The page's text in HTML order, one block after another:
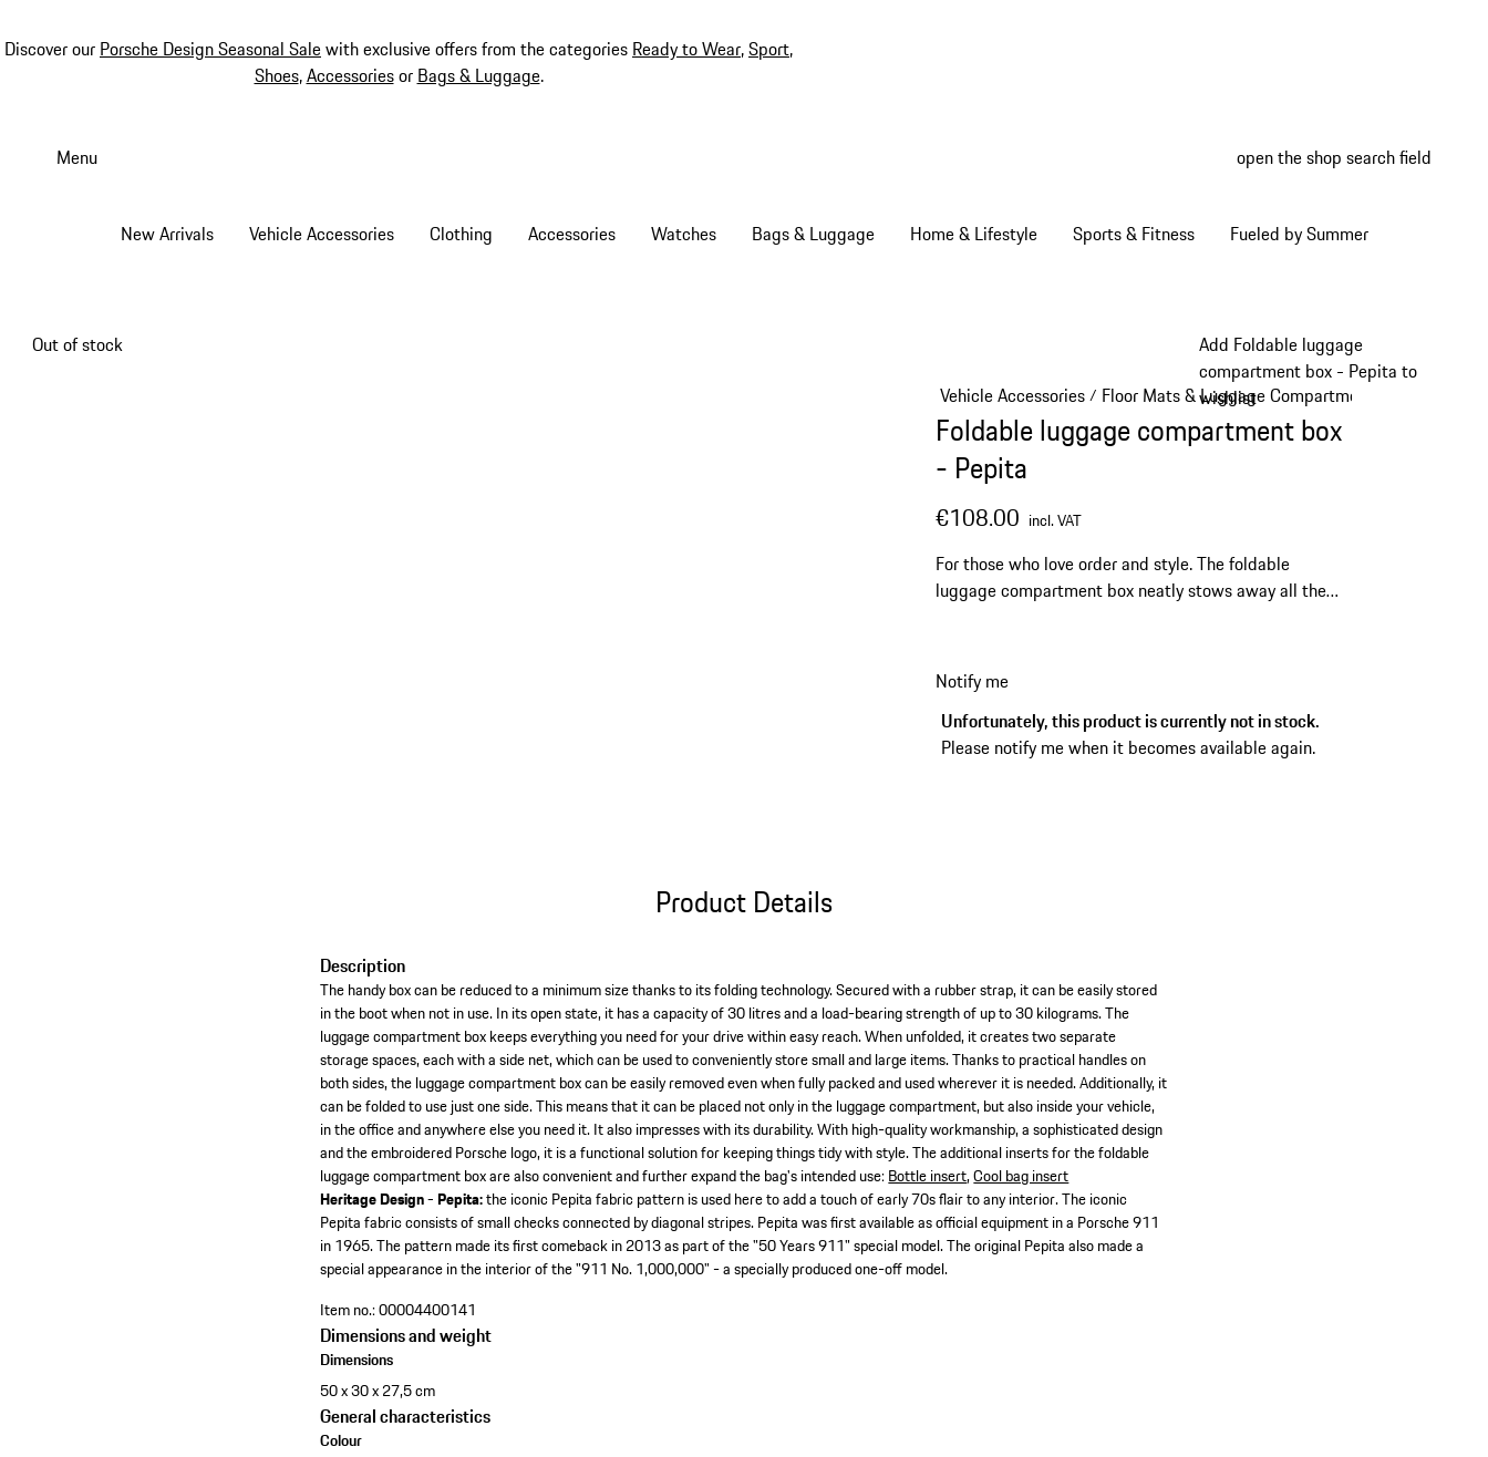
Discover our Porsche Design Seasonal Salewith exclusive offers from the categories Ready to Wear,Sport,
Shoes,Accessoriesor Bags & Luggage.
Menu open the shop search field
New Arrivals Vehicle Accessories Clothing Accessories Watches Bags & Luggage Home & Lifestyle Sports & Fitness Fueled by Summer
Add Foldable luggage
compartment box - Pepita to
wishlist
Out of stock
Vehicle Accessories/ Floor Mats & Luggage Compartment
Foldable luggage compartment box
- Pepita
€108.00 incl. VAT
For those who love order and style. The foldable
luggage compartment box neatly stows away all the
Notify me
Unfortunately, this product is currently not in stock.
Please notify me when it becomes available again.
Product Details
Description
The handy box can be reduced to a minimum size thanks to its folding technology. Secured with a rubber strap, it can be easily stored
in the boot when not in use. In its open state, it has a capacity of 30 litres and a load-bearing strength of up to 30 kilograms. The
luggage compartment box keeps everything you need for your drive within easy reach. When unfolded, it creates two separate
storage spaces, each with a side net, which can be used to conveniently store small and large items. Thanks to practical handles on
both sides, the luggage compartment box can be easily removed even when fully packed and used wherever it is needed. Additionally, it
can be folded to use just one side. This means that it can be placed not only in the luggage compartment, but also inside your vehicle,
in the office and anywhere else you need it. It also impresses with its durability. With high-quality workmanship, a sophisticated design
and the embroidered Porsche logo, it is a functional solution for keeping things tidy with style. The additional inserts for the foldable
luggage compartment box are also convenient and further expand the bag's intended use:Bottle insert,Cool bag insert
Heritage Design - Pepita:the iconic Pepita fabric pattern is used here to add a touch of early 70s flair to any interior. The iconic
Pepita fabric consists of small checks connected by diagonal stripes. Pepita was first available as official equipment in a Porsche 911
in 1965. The pattern made its first comeback in 2013 as part of the "50 Years 911" special model. The original Pepita also made a
special appearance in the interior of the "911 No. 1,000,000" - a specially produced one-off model.
Item no.:00004400141
Dimensions and weight
Dimensions
50 x 30 x 27,5 cm
General characteristics
Colour